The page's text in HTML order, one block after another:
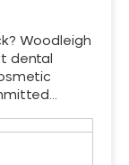
Woodleigh
dental